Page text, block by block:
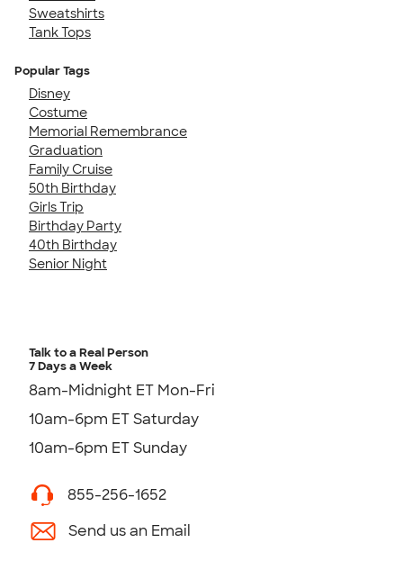
Sweatshirts
Tank Tops
Popular Tags
Disney
Costume
Memorial Remembrance
Graduation
Family Cruise
50th Birthday
Girls Trip
Birthday Party
40th Birthday
Senior Night
Talk to a Real Person
7 Days a Week
8am-Midnight ET Mon-Fri
10am-6pm ET Saturday
10am-6pm ET Sunday
855-256-1652
Send us an Email